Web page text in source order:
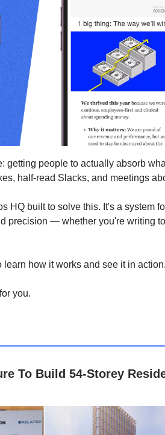
getting people to actually absorb
half-read Slacks, and meetings
HQ built to solve this. It's a system
precision — whether you're writing
how it works and see it in
you.
To Build 54-Storey